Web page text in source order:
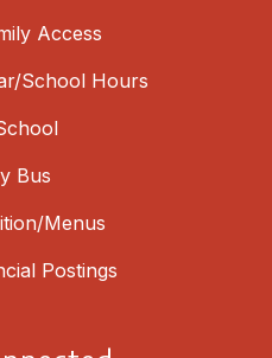
Access
School Hours
Bus
Menus
Postings